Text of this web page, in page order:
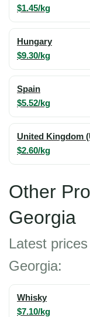
$1.45/kg
Hungary
$9.30/kg
Spain
$5.52/kg
United Kingdom
$2.60/kg
Other
Georgia
Latest
Georgia:
Whisky
$7.10/kg